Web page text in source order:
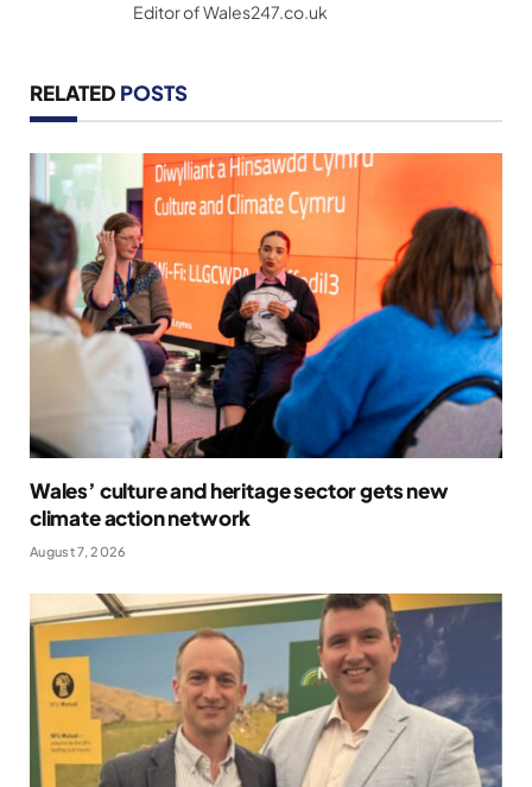
Editor of Wales247.co.uk
RELATED POSTS
Wales’ culture and heritage sector gets new
climate action network
August 7, 2026